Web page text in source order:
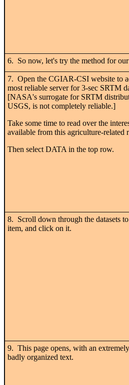
6. So now, let's try the method for
7. Open the CGIAR-CSI website to
most reliable server for 3-sec SRTM
[NASA's surrogate for SRTM
USGS, is not completely reliable.]
Take some time to read over the
available from this agriculture-related
Then select DATA in the top row.
8. Scroll down through the datasets
item, and click on it.
9. This page opens, with an
badly organized text.